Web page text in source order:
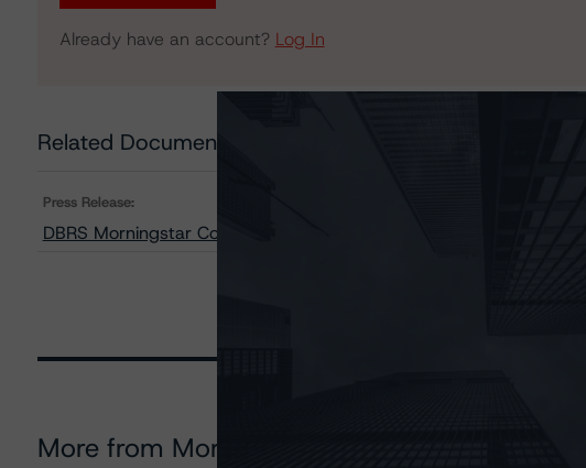
Already have an account? Log In
Related Documents
Press Release:
DBRS Morningstar Confirms TMX Group Limited at AA (low) and
More from Morningstar DBRS